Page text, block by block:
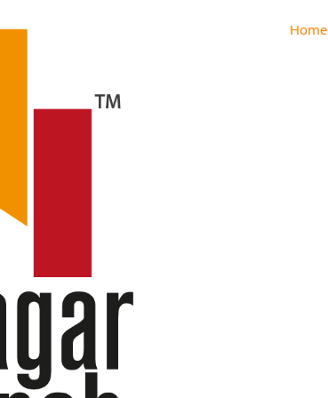
Home